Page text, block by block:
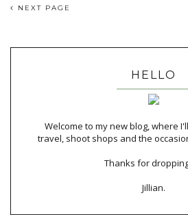
NEXT PAGE
HELLO
Welcome to my new blog, where
travel, shoot shops and the
Thanks for
Jillian.